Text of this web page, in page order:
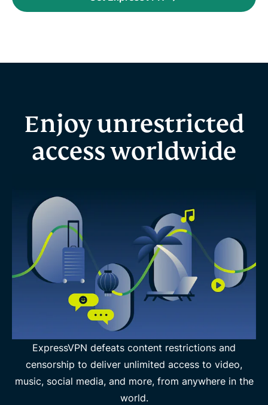
Enjoy unrestricted
access worldwide
ExpressVPN defeats content restrictions and
censorship to deliver unlimited access to video,
music, social media, and more, from anywhere in the
world.